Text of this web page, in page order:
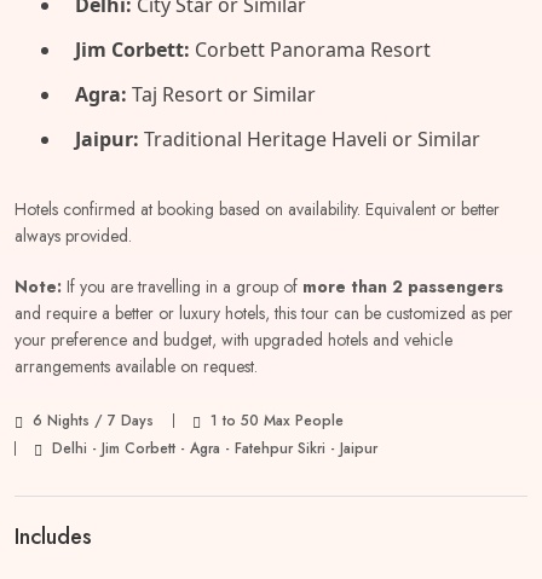
Jim Corbett: Corbett Panorama Resort
Agra: Taj Resort or Similar
Jaipur: Traditional Heritage Haveli or Similar
Hotels confirmed at booking based on availability. Equivalent or better
always provided.
Note: If you are travelling in a group of more than 2 passengers
and require a better or luxury hotels, this tour can be customized as per
your preference and budget, with upgraded hotels and vehicle
arrangements available on request.
6 Nights / 7 Days
1 to 50 Max People
Delhi - Jim Corbett - Agra - Fatehpur Sikri - Jaipur
Includes